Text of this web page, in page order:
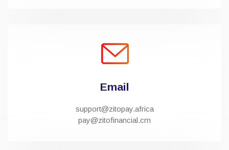
Email
support@zitopay.africa
pay@zitofinancial.cm